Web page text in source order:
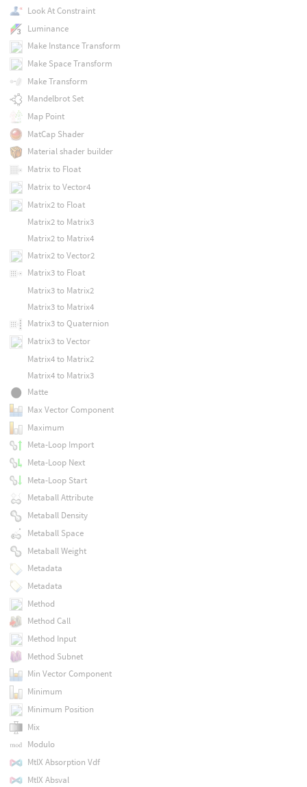
Look At Constraint
Luminance
Make Instance Transform
Make Space Transform
Make Transform
Mandelbrot Set
Map Point
MatCap Shader
Material shader builder
Matrix to Float
Matrix to Vector4
Matrix2 to Float
Matrix2 to Matrix3
Matrix2 to Matrix4
Matrix2 to Vector2
Matrix3 to Float
Matrix3 to Matrix2
Matrix3 to Matrix4
Matrix3 to Quaternion
Matrix3 to Vector
Matrix4 to Matrix2
Matrix4 to Matrix3
Matte
Max Vector Component
Maximum
Meta-Loop Import
Meta-Loop Next
Meta-Loop Start
Metaball Attribute
Metaball Density
Metaball Space
Metaball Weight
Metadata
Metadata
Method
Method Call
Method Input
Method Subnet
Min Vector Component
Minimum
Minimum Position
Mix
Modulo
MtlX Absorption Vdf
MtlX Absval